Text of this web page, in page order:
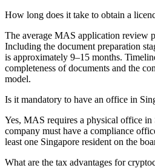
How long does it take to obtain a
The average MAS application review
Including the document preparation
is approximately 9–15 months.
completeness of documents and the
model.
Is it mandatory to have an office in
Yes, MAS requires a physical office in
company must have a compliance
least one Singapore resident on the
What are the tax advantages for